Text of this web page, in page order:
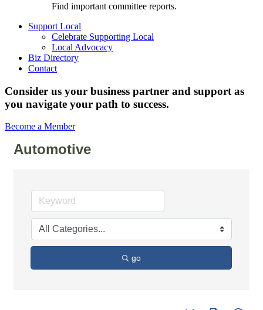
Find important committee reports.
Support Local
Celebrate Supporting Local
Local Advocacy
Biz Directory
Contact
Consider us your business partner and support as
you navigate your path to success.
Become a Member
Automotive
go